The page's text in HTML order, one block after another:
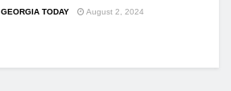
GEORGIA TODAY August 2, 2024